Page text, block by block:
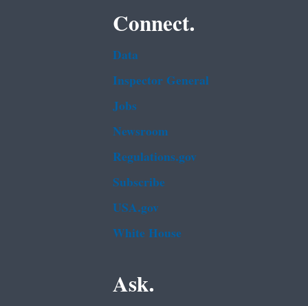
Connect.
Data
Inspector General
Jobs
Newsroom
Regulations.gov
Subscribe
USA.gov
White House
Ask.